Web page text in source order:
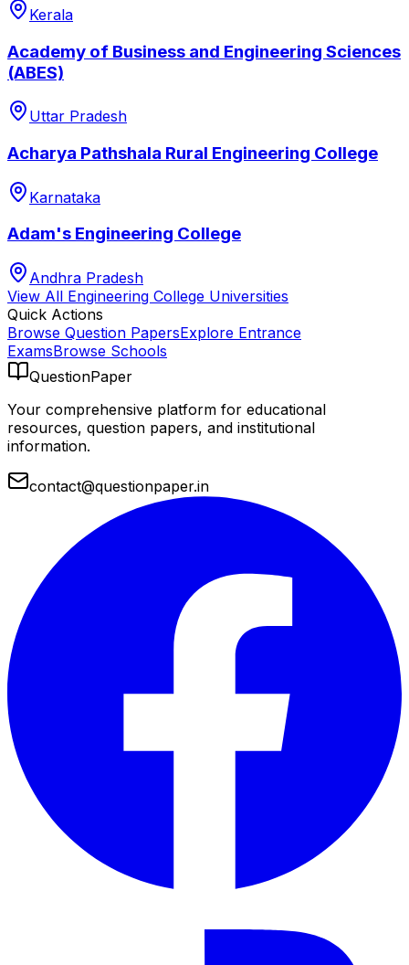
Kerala
Academy of Business and Engineering Sciences
(ABES)
Uttar Pradesh
Acharya Pathshala Rural Engineering College
Karnataka
Adam's Engineering College
Andhra Pradesh
View All Engineering College Universities
Quick Actions
Browse Question PapersExplore Entrance
ExamsBrowse Schools
QuestionPaper
Your comprehensive platform for educational
resources, question papers, and institutional
information.
contact@questionpaper.in